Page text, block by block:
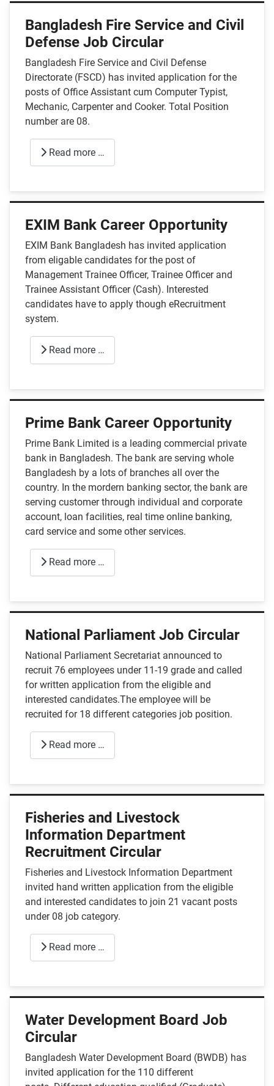
Bangladesh Fire Service and Civil
Defense Job Circular
Bangladesh Fire Service and Civil Defense
Directorate (FSCD) has invited application for the
posts of Office Assistant cum Computer Typist,
Mechanic, Carpenter and Cooker. Total Position
number are 08.
Read more …
EXIM Bank Career Opportunity
EXIM Bank Bangladesh has invited application
from eligable candidates for the post of
Management Trainee Officer, Trainee Officer and
Trainee Assistant Officer (Cash). Interested
candidates have to apply though eRecruitment
system.
Read more …
Prime Bank Career Opportunity
Prime Bank Limited is a leading commercial private
bank in Bangladesh. The bank are serving whole
Bangladesh by a lots of branches all over the
country. In the mordern banking sector, the bank are
serving customer through individual and corporate
account, loan facilities, real time online banking,
card service and some other services.
Read more …
National Parliament Job Circular
National Parliament Secretariat announced to
recruit 76 employees under 11-19 grade and called
for written application from the eligible and
interested candidates.The employee will be
recruited for 18 different categories job position.
Read more …
Fisheries and Livestock
Information Department
Recruitment Circular
Fisheries and Livestock Information Department
invited hand written application from the eligible
and interested candidates to join 21 vacant posts
under 08 job category.
Read more …
Water Development Board Job
Circular
Bangladesh Water Development Board (BWDB) has
invited application for the 110 different